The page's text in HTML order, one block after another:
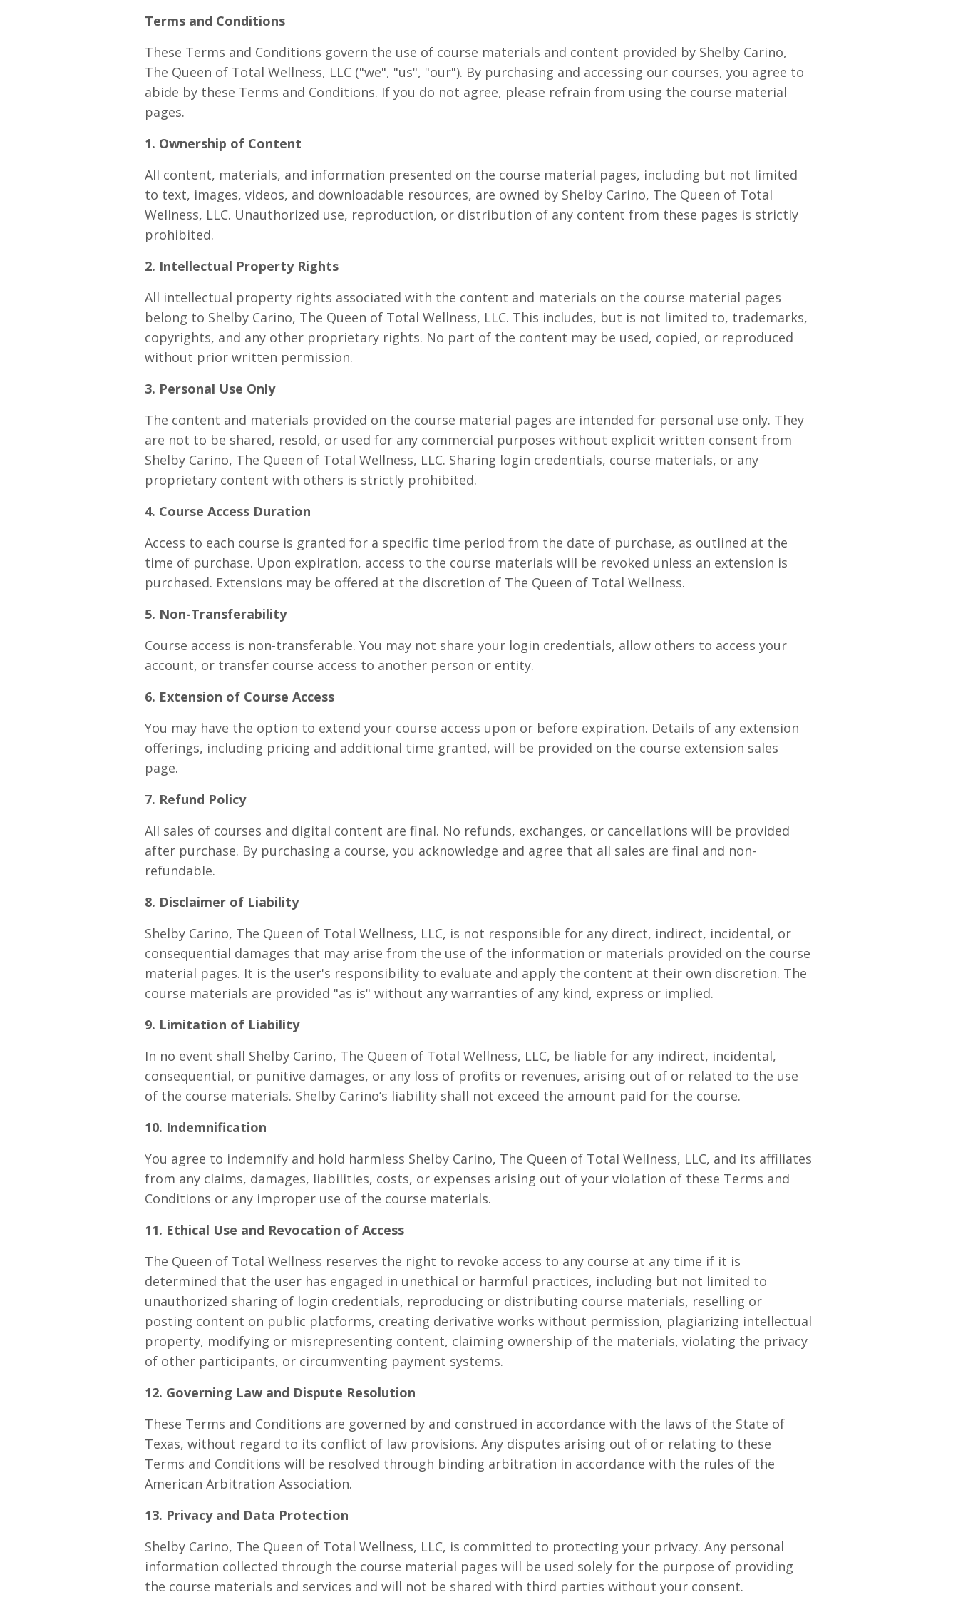
Terms and Conditions
These Terms and Conditions govern the use of course materials and content provided by Shelby Carino,
The Queen of Total Wellness, LLC ("we", "us", "our"). By purchasing and accessing our courses, you agree to
abide by these Terms and Conditions. If you do not agree, please refrain from using the course material
pages.
1. Ownership of Content
All content, materials, and information presented on the course material pages, including but not limited
to text, images, videos, and downloadable resources, are owned by Shelby Carino, The Queen of Total
Wellness, LLC. Unauthorized use, reproduction, or distribution of any content from these pages is strictly
prohibited.
2. Intellectual Property Rights
All intellectual property rights associated with the content and materials on the course material pages
belong to Shelby Carino, The Queen of Total Wellness, LLC. This includes, but is not limited to, trademarks,
copyrights, and any other proprietary rights. No part of the content may be used, copied, or reproduced
without prior written permission.
3. Personal Use Only
The content and materials provided on the course material pages are intended for personal use only. They
are not to be shared, resold, or used for any commercial purposes without explicit written consent from
Shelby Carino, The Queen of Total Wellness, LLC. Sharing login credentials, course materials, or any
proprietary content with others is strictly prohibited.
4. Course Access Duration
Access to each course is granted for a specific time period from the date of purchase, as outlined at the
time of purchase. Upon expiration, access to the course materials will be revoked unless an extension is
purchased. Extensions may be offered at the discretion of The Queen of Total Wellness.
5. Non-Transferability
Course access is non-transferable. You may not share your login credentials, allow others to access your
account, or transfer course access to another person or entity.
6. Extension of Course Access
You may have the option to extend your course access upon or before expiration. Details of any extension
offerings, including pricing and additional time granted, will be provided on the course extension sales
page.
7. Refund Policy
All sales of courses and digital content are final. No refunds, exchanges, or cancellations will be provided
after purchase. By purchasing a course, you acknowledge and agree that all sales are final and non-
refundable.
8. Disclaimer of Liability
Shelby Carino, The Queen of Total Wellness, LLC, is not responsible for any direct, indirect, incidental, or
consequential damages that may arise from the use of the information or materials provided on the course
material pages. It is the user's responsibility to evaluate and apply the content at their own discretion. The
course materials are provided "as is" without any warranties of any kind, express or implied.
9. Limitation of Liability
In no event shall Shelby Carino, The Queen of Total Wellness, LLC, be liable for any indirect, incidental,
consequential, or punitive damages, or any loss of profits or revenues, arising out of or related to the use
of the course materials. Shelby Carino’s liability shall not exceed the amount paid for the course.
10. Indemnification
You agree to indemnify and hold harmless Shelby Carino, The Queen of Total Wellness, LLC, and its affiliates
from any claims, damages, liabilities, costs, or expenses arising out of your violation of these Terms and
Conditions or any improper use of the course materials.
11. Ethical Use and Revocation of Access
The Queen of Total Wellness reserves the right to revoke access to any course at any time if it is
determined that the user has engaged in unethical or harmful practices, including but not limited to
unauthorized sharing of login credentials, reproducing or distributing course materials, reselling or
posting content on public platforms, creating derivative works without permission, plagiarizing intellectual
property, modifying or misrepresenting content, claiming ownership of the materials, violating the privacy
of other participants, or circumventing payment systems.
12. Governing Law and Dispute Resolution
These Terms and Conditions are governed by and construed in accordance with the laws of the State of
Texas, without regard to its conflict of law provisions. Any disputes arising out of or relating to these
Terms and Conditions will be resolved through binding arbitration in accordance with the rules of the
American Arbitration Association.
13. Privacy and Data Protection
Shelby Carino, The Queen of Total Wellness, LLC, is committed to protecting your privacy. Any personal
information collected through the course material pages will be used solely for the purpose of providing
the course materials and services and will not be shared with third parties without your consent.